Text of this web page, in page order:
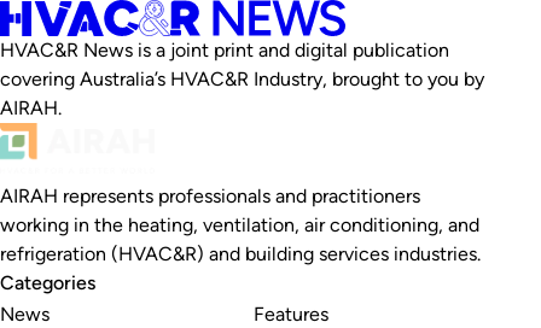
HVAC&R News is a joint print and digital publication
covering Australia’s HVAC&R Industry, brought to you by
AIRAH.
AIRAH represents professionals and practitioners
working in the heating, ventilation, air conditioning, and
refrigeration (HVAC&R) and building services industries.
Categories
News
Features